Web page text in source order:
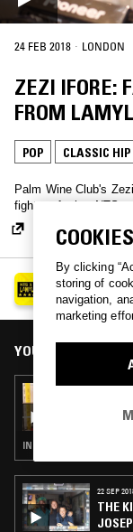
24 FEB 2018 · LONDON
ZEZI IFORE:
FROM
POP CLASSIC HIP
Palm Wine Club's
fighters for her NTS x
LIVE FROM
See all episodes
YOU MIGHT ALSO
INDIE ROCK · POP · FOLK
22 SEP
THE
COOKIES
By clicking
storing of
navigation,
marketing